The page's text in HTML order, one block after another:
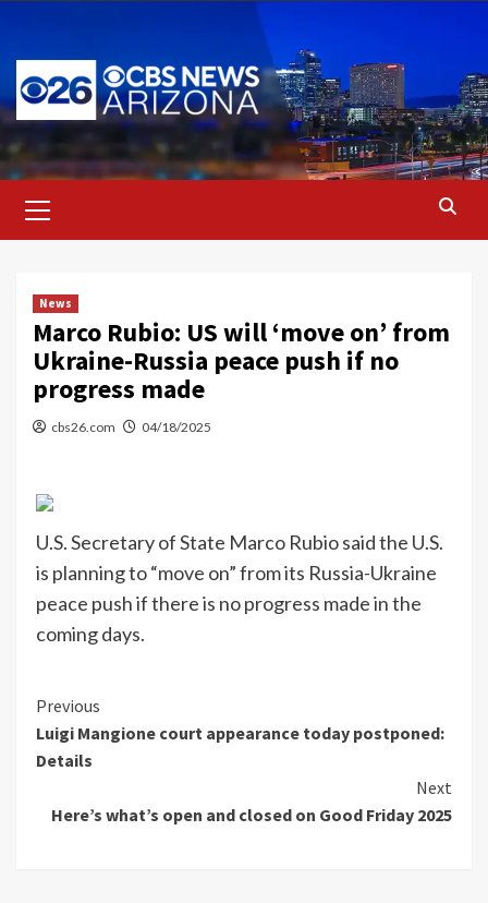
content
Menu
News
Marco Rubio: US will ‘move on’ from
Ukraine-Russia peace push if no
progress made
cbs26.com 04/18/2025
U.S. Secretary of State Marco Rubio said the U.S.
is planning to “move on” from its Russia-Ukraine
peace push if there is no progress made in the
coming days.
Continue
Reading
Previous
Luigi Mangione court appearance today postponed:
Details
Next
Here’s what’s open and closed on Good Friday 2025